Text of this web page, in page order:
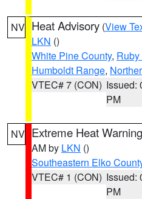
NV Heat Advisory (View
LKN ()
White Pine County,
Humboldt Range,
VTEC# 7 (CON) Issued:
PM
NV Extreme Heat Warning
AM by LKN ()
Southeastern Elko
VTEC# 1 (CON) Issued:
PM